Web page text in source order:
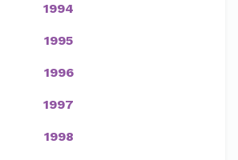
1994
1995
1996
1997
1998